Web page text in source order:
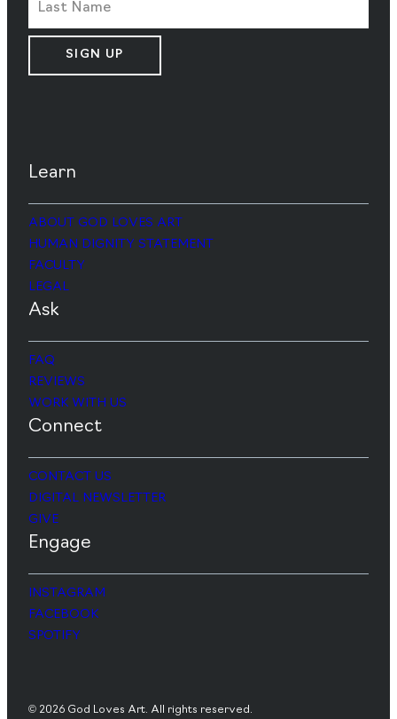
SIGN UP
Learn
ABOUT GOD LOVES ART
HUMAN DIGNITY STATEMENT
FACULTY
LEGAL
Ask
FAQ
REVIEWS
WORK WITH US
Connect
CONTACT US
DIGITAL NEWSLETTER
GIVE
Engage
INSTAGRAM
FACEBOOK
SPOTIFY
© 2026 God Loves Art. All rights reserved.